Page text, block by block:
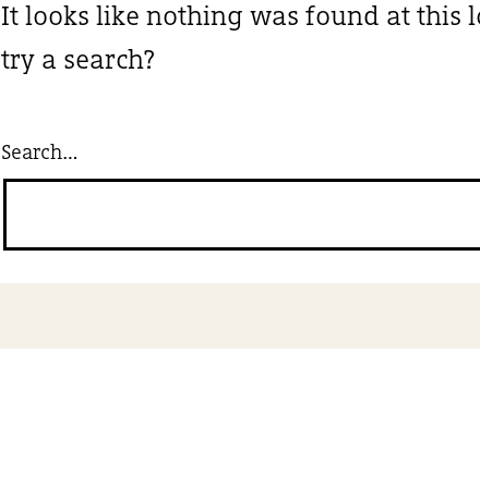
It looks like nothing was found at this
try a search?
Search…